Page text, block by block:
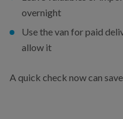
overnight
Use the van for paid
allow it
A quick check now can